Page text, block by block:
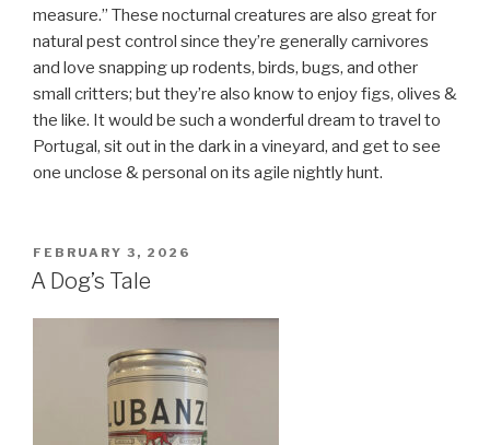
measure.” These nocturnal creatures are also great for
natural pest control since they’re generally carnivores
and love snapping up rodents, birds, bugs, and other
small critters; but they’re also know to enjoy figs, olives &
the like. It would be such a wonderful dream to travel to
Portugal, sit out in the dark in a vineyard, and get to see
one unclose & personal on its agile nightly hunt.
POSTED
ON
FEBRUARY 3, 2026
A Dog’s Tale